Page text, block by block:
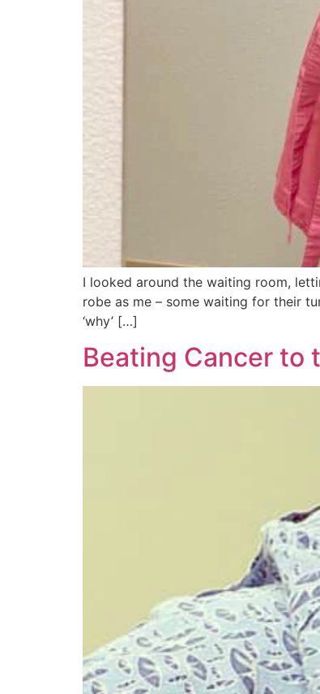
I looked around the waiting room,
robe as me – some waiting for their
‘why’ […]
Beating Cancer to